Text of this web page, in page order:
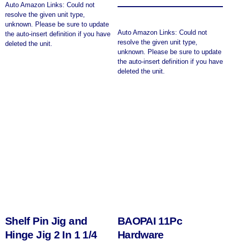
Auto Amazon Links: Could not
resolve the given unit type,
unknown. Please be sure to update
the auto-insert definition if you have
deleted the unit.
Auto Amazon Links: Could not
resolve the given unit type,
unknown. Please be sure to update
the auto-insert definition if you have
deleted the unit.
Shelf Pin Jig and
Hinge Jig 2 In 1 1/4
BAOPAI 11Pc
Hardware